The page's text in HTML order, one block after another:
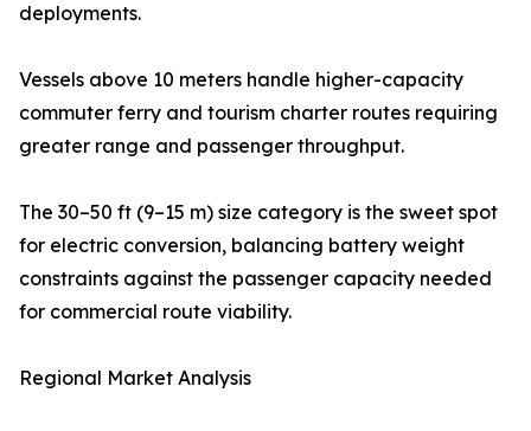
deployments.
Vessels above 10 meters handle higher-capacity
commuter ferry and tourism charter routes requiring
greater range and passenger throughput.
The 30–50 ft (9–15 m) size category is the sweet spot
for electric conversion, balancing battery weight
constraints against the passenger capacity needed
for commercial route viability.
Regional Market Analysis